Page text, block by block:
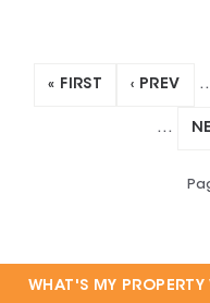
« FIRST ‹ PREV
…
WHAT'S MY PROPERTY